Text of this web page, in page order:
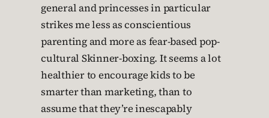
general and princesses in particular
strikes me less as conscientious
parenting and more as fear-based pop-
cultural Skinner-boxing. It seems a lot
healthier to encourage kids to be
smarter than marketing, than to
assume that they’re inescapably